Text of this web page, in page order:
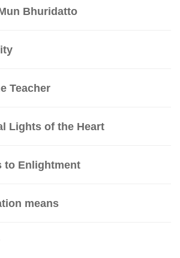
Bhuridatto
Teacher
Lights of the Heart
to Enlightment
means